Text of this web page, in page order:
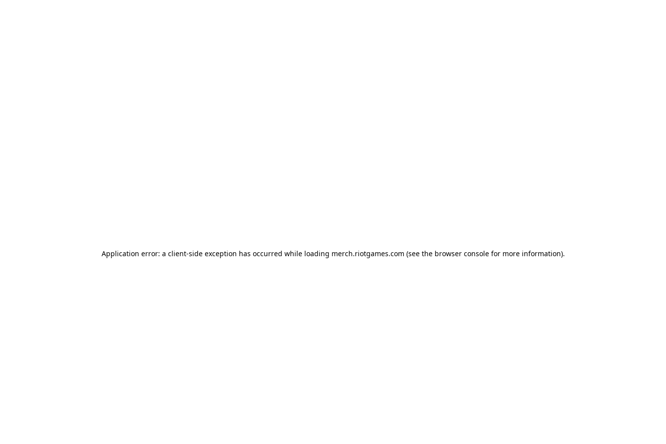
Application error: a client-side exception has occurred while loading merch.riotgames.com (see the browser consolefor more information).